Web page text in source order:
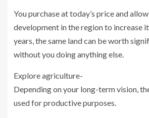
You purchase at today’s price and
development in the region to increase
years, the same land can be worth
without you doing anything else.
Explore agriculture-
Depending on your long-term vision,
used for productive purposes.